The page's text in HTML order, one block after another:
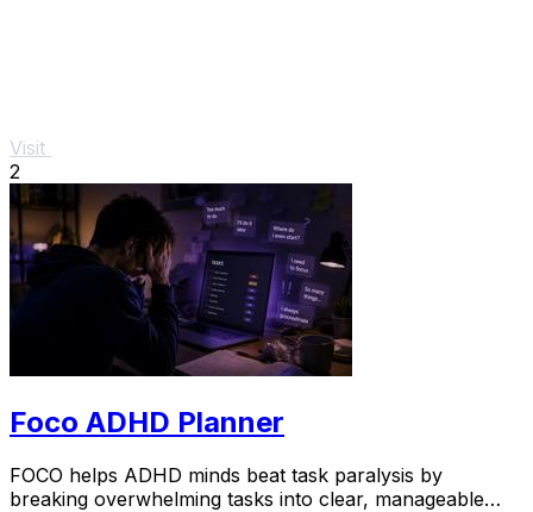
Visit
2
Foco ADHD Planner
FOCO helps ADHD minds beat task paralysis by
breaking overwhelming tasks into clear, manageable